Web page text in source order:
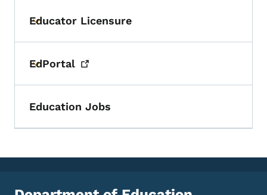
Toggle submenu
Educator Licensure
Toggle submenu
EdPortal
Education Jobs